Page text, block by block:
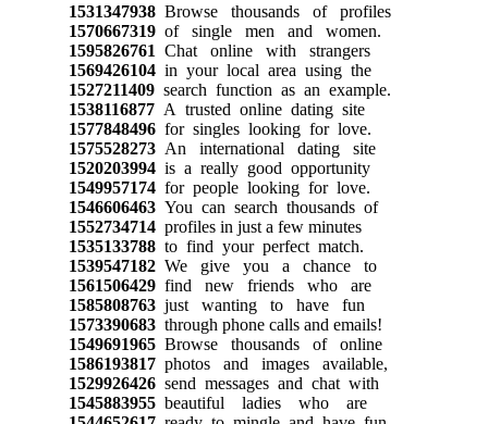
1531347938Browse thousands of profiles
1570667319of single men and women.
1595826761 Chat online with strangers
1569426104in your local area using the
1527211409search function as an example.
1538116877A trusted online dating site
1577848496for singles looking for love.
1575528273An international dating site
1520203994is a really good opportunity
1549957174for people looking for love.
1546606463You can search thousands of
1552734714profiles in just a few minutes
1535133788to find your perfect match.
1539547182We give you a chance to
1561506429find new friends who are
1585808763just wanting to have fun
1573390683through phone calls and emails!
1549691965Browse thousands of online
1586193817photos and images available,
1529926426send messages and chat with
1545883955beautiful ladies who are